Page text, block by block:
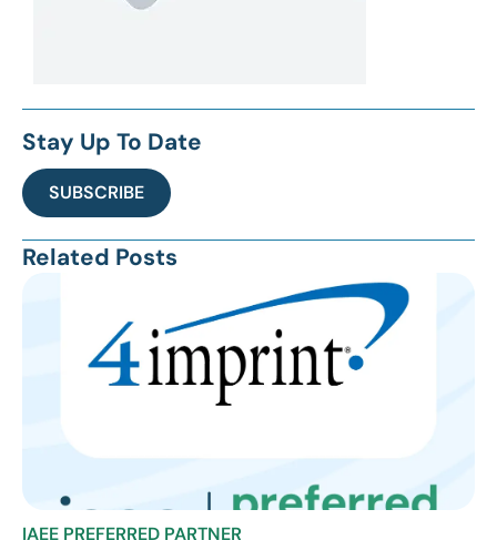
Stay Up To Date
SUBSCRIBE
Related Posts
IAEE PREFERRED PARTNER